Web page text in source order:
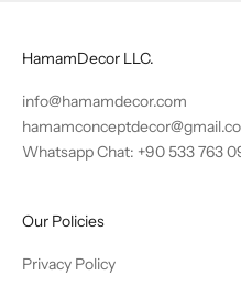
HamamDecor LLC.
info@hamamdecor.com
Whatsapp Chat: +90 533 763
Our Policies
Privacy Policy